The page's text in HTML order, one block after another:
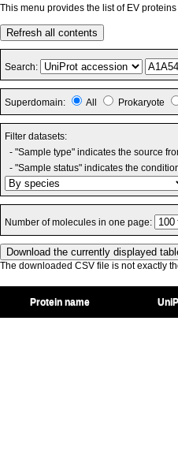
This menu provides the list of EV
Refresh all contents
Search:
Superdomain: All Prokaryote
Filter datasets:
- "Sample type" indicates the source
- "Sample status" indicates the
Number of molecules in one page:
The downloaded CSV file is not exactly
Protein name